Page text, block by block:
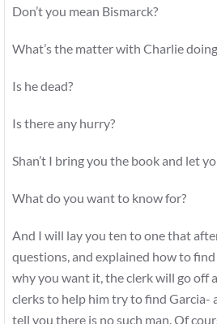
Don’t you mean Bismarck?
What’s the matter with Charlie
Is he dead?
Is there any hurry?
Shan’t I bring you the book and let
What do you want to know for?
And I will lay you ten to one that
questions, and explained how to
why you want it, the clerk will go off
clerks to help him try to find Garcia-
tell you there is no such man. Of